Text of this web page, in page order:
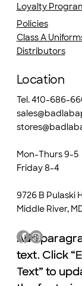
Loyalty
Policies
Class A
Distributors
Location
Tel. 410-686-
Mon-Thurs 9-5
Friday 8-4
9726 B Pulaski
Middle River,
Add
text. Click
Text” to
Add
text. Click
Text” to